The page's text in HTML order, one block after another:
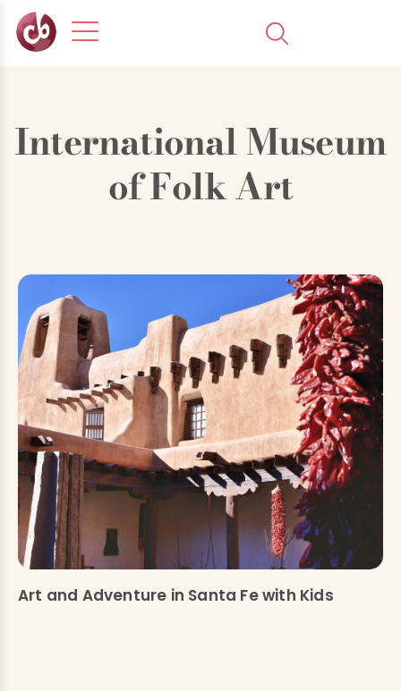
International Museum
of Folk Art
Art and Adventure in Santa Fe with Kids